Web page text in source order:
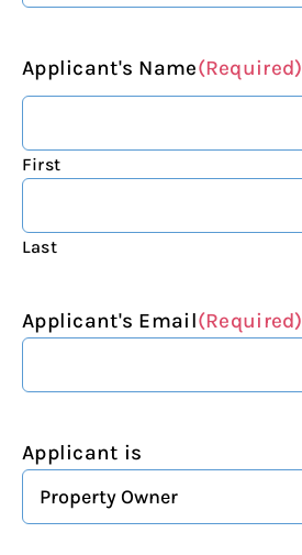
Applicant's Name(Required)
First
Last
Applicant's Email(Required)
Applicant is